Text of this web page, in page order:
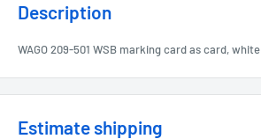
Description
WAGO 209-501 WSB marking card as card, white
Estimate shipping